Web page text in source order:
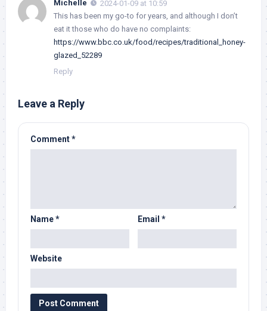
Michelle
2024-01-09 at 10:59
This has been my go-to for years, and although I don’t
eat it those who do have no complaints:
https://www.bbc.co.uk/food/recipes/traditional_honey-
glazed_52289
Reply
Leave a Reply
Comment*
Name* Email *
Website